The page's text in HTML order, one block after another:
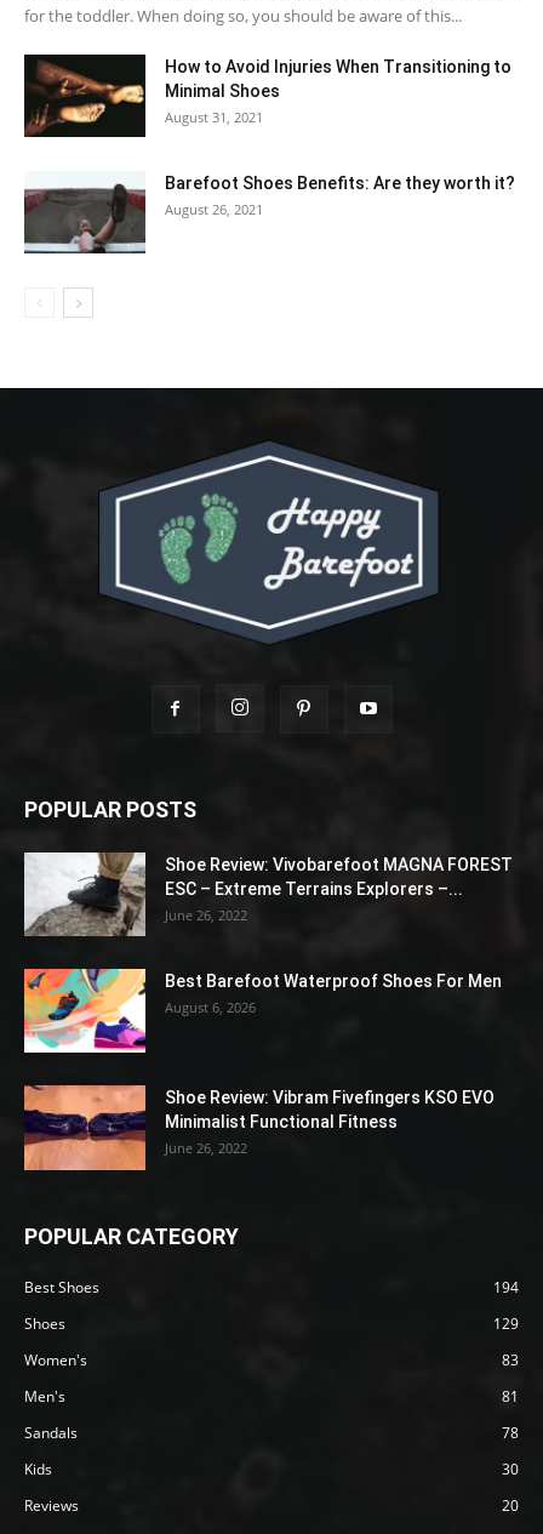
for the toddler. When doing so, you should be aware of this...
How to Avoid Injuries When Transitioning to
Minimal Shoes
August 31, 2021
Barefoot Shoes Benefits: Are they worth it?
August 26, 2021
POPULAR POSTS
Shoe Review: Vivobarefoot MAGNA FOREST
ESC – Extreme Terrains Explorers –...
June 26, 2022
Best Barefoot Waterproof Shoes For Men
August 6, 2026
Shoe Review: Vibram Fivefingers KSO EVO
Minimalist Functional Fitness
June 26, 2022
POPULAR CATEGORY
Best Shoes
194
Shoes
129
Women's
83
Men's
81
Sandals
78
Kids
30
Reviews
20